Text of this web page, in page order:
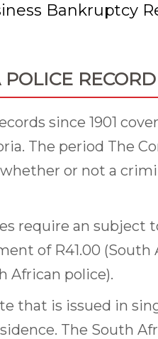
Bankruptcy
RECORD
since 1901
The period The
or not a
require an subject
of R41.00
African police).
that is issued in
The South